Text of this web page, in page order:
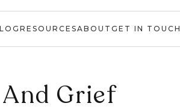
RESOURCESABOUT GET IN TOUCH
Grief